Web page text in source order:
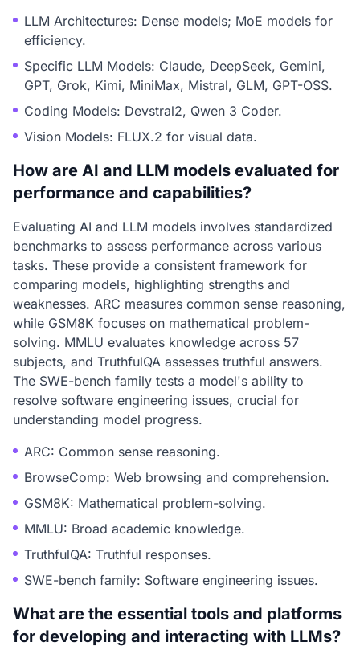
LLM Architectures: Dense models; MoE models for
efficiency.
Specific LLM Models: Claude, DeepSeek, Gemini,
GPT, Grok, Kimi, MiniMax, Mistral, GLM, GPT-OSS.
Coding Models: Devstral2, Qwen 3 Coder.
Vision Models: FLUX.2 for visual data.
How are AI and LLM models evaluated for
performance and capabilities?
Evaluating AI and LLM models involves standardized
benchmarks to assess performance across various
tasks. These provide a consistent framework for
comparing models, highlighting strengths and
weaknesses. ARC measures common sense reasoning,
while GSM8K focuses on mathematical problem-
solving. MMLU evaluates knowledge across 57
subjects, and TruthfulQA assesses truthful answers.
The SWE-bench family tests a model's ability to
resolve software engineering issues, crucial for
understanding model progress.
ARC: Common sense reasoning.
BrowseComp: Web browsing and comprehension.
GSM8K: Mathematical problem-solving.
MMLU: Broad academic knowledge.
TruthfulQA: Truthful responses.
SWE-bench family: Software engineering issues.
What are the essential tools and platforms
for developing and interacting with LLMs?